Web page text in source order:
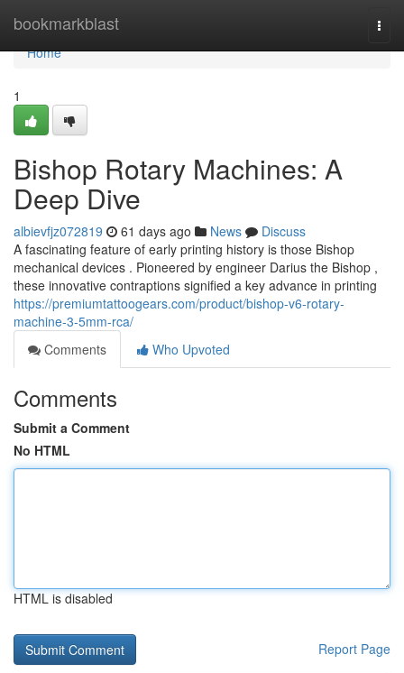
bookmarkblast
Home
Home
1
Bishop Rotary Machines: A
Deep Dive
albievfjz072819 61 days ago News
Discuss
A fascinating feature of early printing history is those Bishop
mechanical devices . Pioneered by engineer Darius the Bishop ,
these innovative contraptions signified a key advance in printing
https://premiumtattoogears.com/product/bishop-v6-rotary-
machine-3-5mm-rca/
Comments
Who Upvoted
Comments
Submit a Comment
No HTML
HTML is disabled
Report Page